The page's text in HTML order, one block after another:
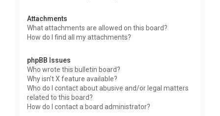
Attachments
What attachments are allowed on this board?
How do I find all my attachments?
phpBB Issues
Who wrote this bulletin board?
Why isn’t X feature available?
Who do I contact about abusive and/or legal matters
related to this board?
How do I contact a board administrator?